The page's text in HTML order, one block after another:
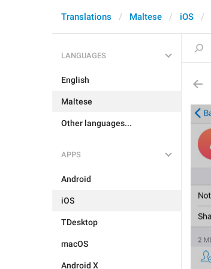
Translations Maltese iOS
LANGUAGES
English
Maltese
Other languages...
APPS
Android
iOS
TDesktop
macOS
Android X